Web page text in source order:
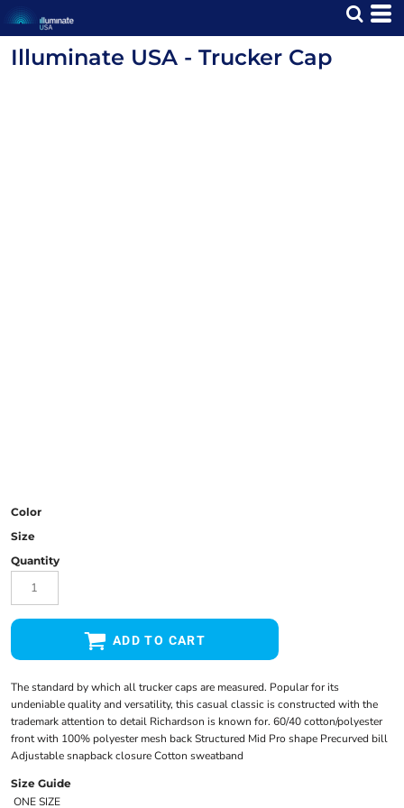
Illuminate USA - Trucker Cap
Color
Size
Quantity
ADD TO CART
The standard by which all trucker caps are measured. Popular for its
undeniable quality and versatility, this casual classic is constructed with the
trademark attention to detail Richardson is known for. 60/40 cotton/polyester
front with 100% polyester mesh back Structured Mid Pro shape Precurved bill
Adjustable snapback closure Cotton sweatband
Size Guide
ONE SIZE